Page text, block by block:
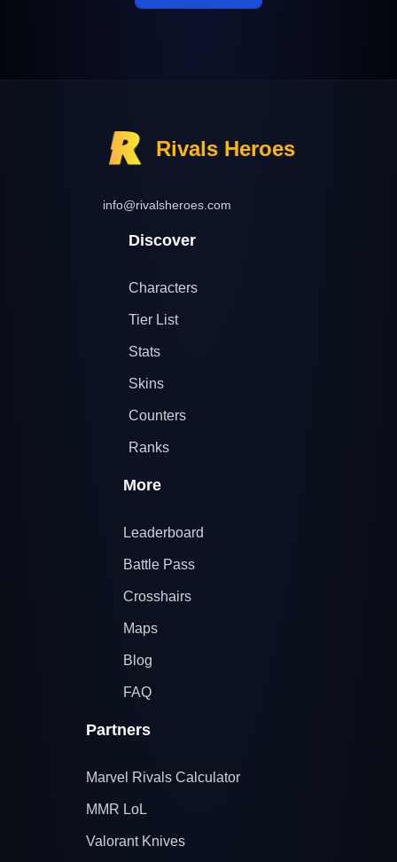
Rivals Heroes
info@rivalsheroes.com
Discover
Characters
Tier List
Stats
Skins
Counters
Ranks
More
Leaderboard
Battle Pass
Crosshairs
Maps
Blog
FAQ
Partners
Marvel Rivals Calculator
MMR LoL
Valorant Knives